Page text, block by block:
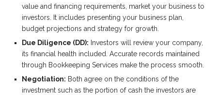
value and financing requirements, market your business to
investors. It includes presenting your business plan,
budget projections and strategy for growth.
Due Diligence (DD): Investors will review your company,
its financial health included. Accurate records maintained
through Bookkeeping Services make the process smooth.
Negotiation: Both agree on the conditions of the
investment such as the portion of cash the investors are